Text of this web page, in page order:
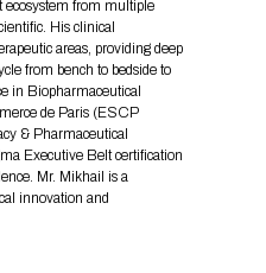
Request
2026
ecosystem from multiple
His clinical
areas, providing deep
from bench to bedside to
in Biopharmaceutical
de Paris (ESCP
& Pharmaceutical
Executive Belt certification
Mr. Mikhail is a
innovation and